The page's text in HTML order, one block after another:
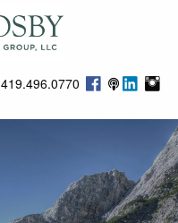
419.496.0770